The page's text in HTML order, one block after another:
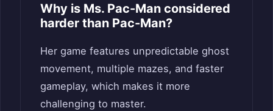
Why is Ms. Pac-Man considered
harder than Pac-Man?
Her game features unpredictable ghost
movement, multiple mazes, and faster
gameplay, which makes it more
challenging to master.